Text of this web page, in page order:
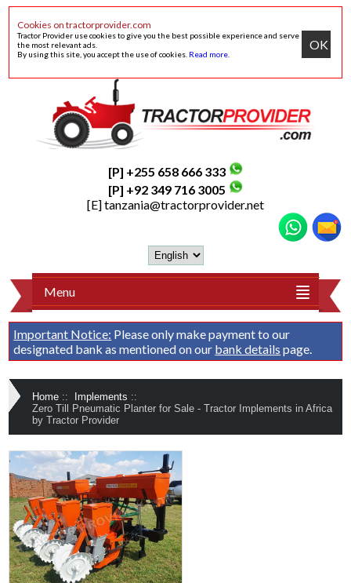
Cookies on tractorprovider.com
Tractor Provider use cookies to give you the best possible experience and serve
the most relevant ads.
By using this site, you accept the use of cookies. Read more
OK
[P] +255 658 666 333
[P] +92 349 716 3005
[E]tanzania@tractorprovider.net
Menu
Important Notice: Please only make payment to our
designated bank as mentioned on our bank details page.
Home :: Implements ::
Zero Till Pneumatic Planter for Sale - Tractor Implements in Africa
by Tractor Provider